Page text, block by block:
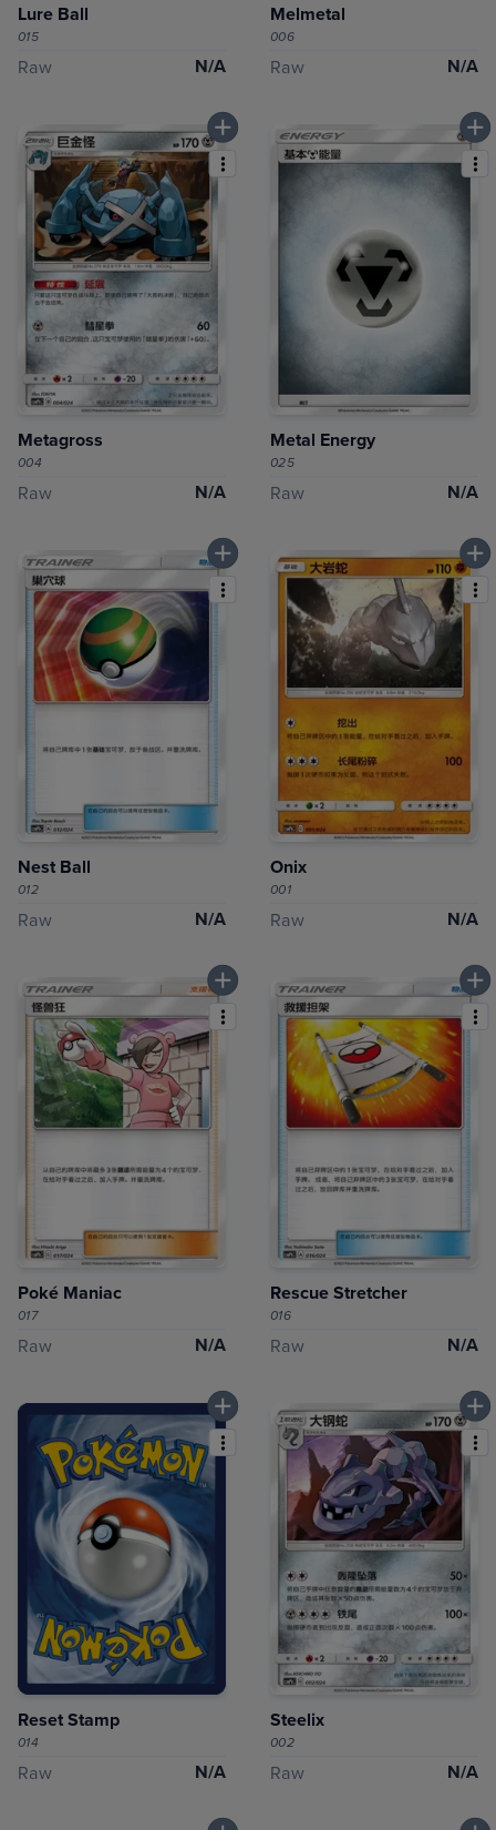
Lure Ball
015
Raw N/A
Melmetal
006
Raw N/A
Metagross
004
Raw N/A
Metal Energy
025
Raw N/A
Nest Ball
012
Raw N/A
Onix
001
Raw N/A
Poké Maniac
017
Raw N/A
Rescue Stretcher
016
Raw N/A
Reset Stamp
014
Raw N/A
Steelix
002
Raw N/A